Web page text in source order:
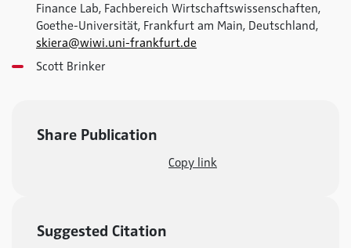
Finance Lab, Fachbereich Wirtschaftswissenschaften,
Goethe-Universität, Frankfurt am Main, Deutschland,
skiera@wiwi.uni-frankfurt.de
Scott Brinker
Share Publication
Copy link
Suggested Citation